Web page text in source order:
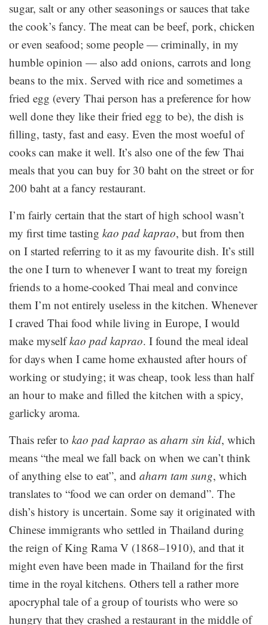
sugar, salt or any other seasonings or sauces that take
the cook’s fancy. The meat can be beef, pork, chicken
or even seafood; some people — criminally, in my
humble opinion — also add onions, carrots and long
beans to the mix. Served with rice and sometimes a
fried egg (every Thai person has a preference for how
well done they like their fried egg to be), the dish is
filling, tasty, fast and easy. Even the most woeful of
cooks can make it well. It’s also one of the few Thai
meals that you can buy for 30 baht on the street or for
200 baht at a fancy restaurant.
I’m fairly certain that the start of high school wasn’t
my first time tasting kao pad kaprao, but from then
on I started referring to it as my favourite dish. It’s still
the one I turn to whenever I want to treat my foreign
friends to a home-cooked Thai meal and convince
them I’m not entirely useless in the kitchen. Whenever
I craved Thai food while living in Europe, I would
make myselfkao pad kaprao. I found the meal ideal
for days when I came home exhausted after hours of
working or studying; it was cheap, took less than half
an hour to make and filled the kitchen with a spicy,
garlicky aroma.
Thais refer to kao pad kaprao as aharn sin kid, which
means “the meal we fall back on when we can’t think
of anything else to eat”, and aharn tam sung, which
translates to “food we can order on demand”. The
dish’s history is uncertain. Some say it originated with
Chinese immigrants who settled in Thailand during
the reign of King Rama V (1868–1910), and that it
might even have been made in Thailand for the first
time in the royal kitchens. Others tell a rather more
apocryphal tale of a group of tourists who were so
hungry that they crashed a restaurant in the middle of